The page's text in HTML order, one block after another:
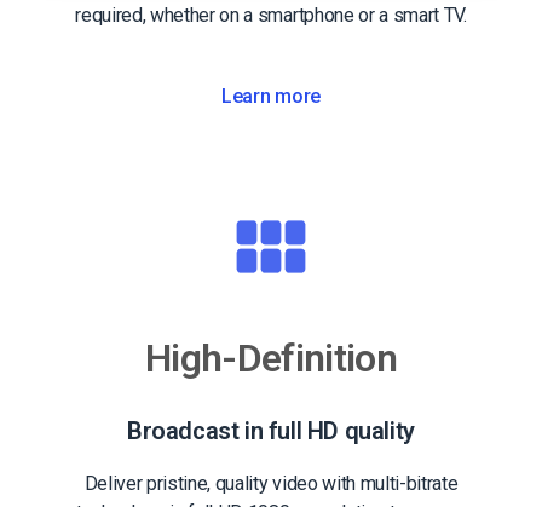
required, whether on a smartphone or a smart TV.
Learn more
High-Definition
Broadcast in full HD quality
Deliver pristine, quality video with multi-bitrate